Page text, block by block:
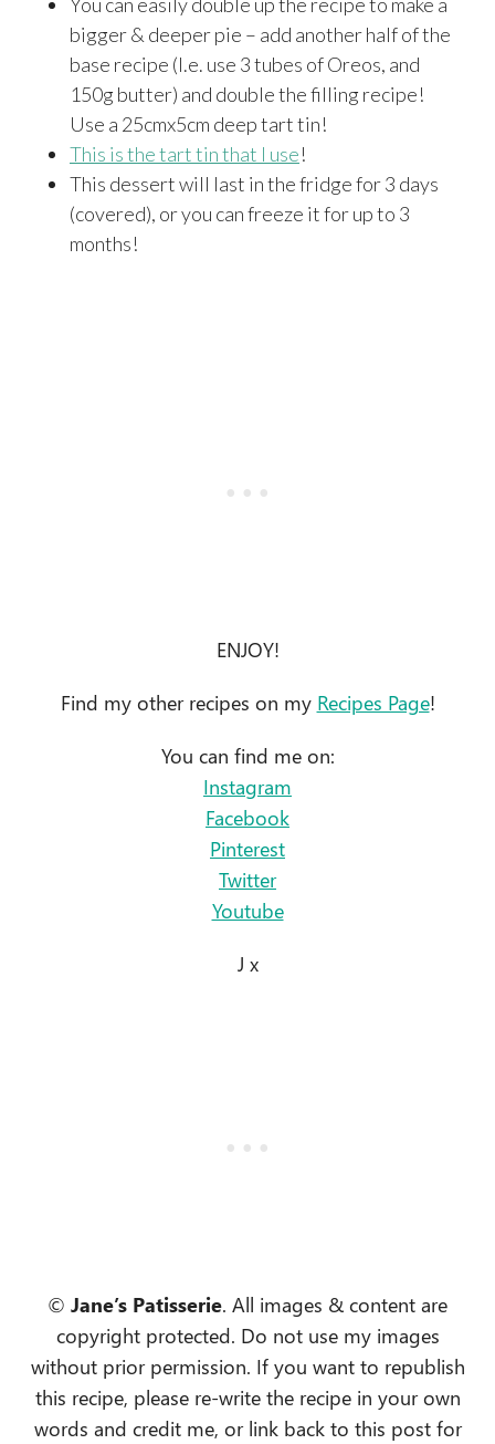
bigger & deeper pie – add another half of the
base recipe (I.e. use 3 tubes of Oreos, and
150g butter) and double the filling recipe!
Use a 25cmx5cm deep tart tin!
This is the tart tin that I use!
This dessert will last in the fridge for 3 days
(covered), or you can freeze it for up to 3
months!
ENJOY!
Find my other recipes on my Recipes Page!
You can find me on:
Instagram
Facebook
Pinterest
Twitter
Youtube
J x
© Jane’s Patisserie. All images & content are
copyright protected. Do not use my images
without prior permission. If you want to republish
this recipe, please re-write the recipe in your own
words and credit me, or link back to this post for